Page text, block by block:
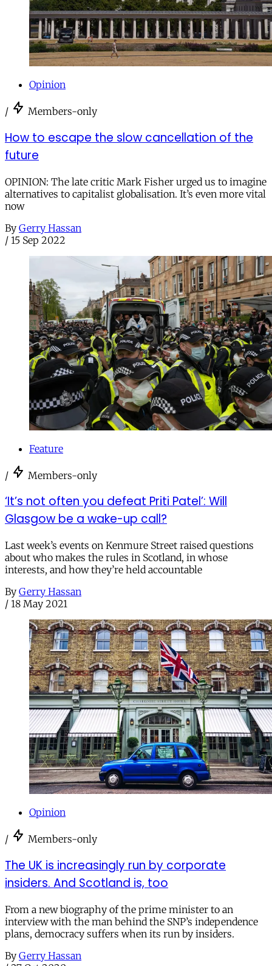
Opinion
/ Members-only
How to escape the slow cancellation of the
future
OPINION: The late critic Mark Fisher urged us to imagine
alternatives to capitalist globalisation. It’s even more vital
now
By Gerry Hassan
/ 15 Sep 2022
Feature
/ Members-only
‘It’s not often you defeat Priti Patel’: Will
Glasgow be a wake-up call?
Last week’s events on Kenmure Street raised questions
about who makes the rules in Scotland, in whose
interests, and how they’re held accountable
By Gerry Hassan
/ 18 May 2021
Opinion
/ Members-only
The UK is increasingly run by corporate
insiders. And Scotland is, too
From a new biography of the prime minister to an
interview with the man behind the SNP’s independence
plans, democracy suffers when its run by insiders.
By Gerry Hassan